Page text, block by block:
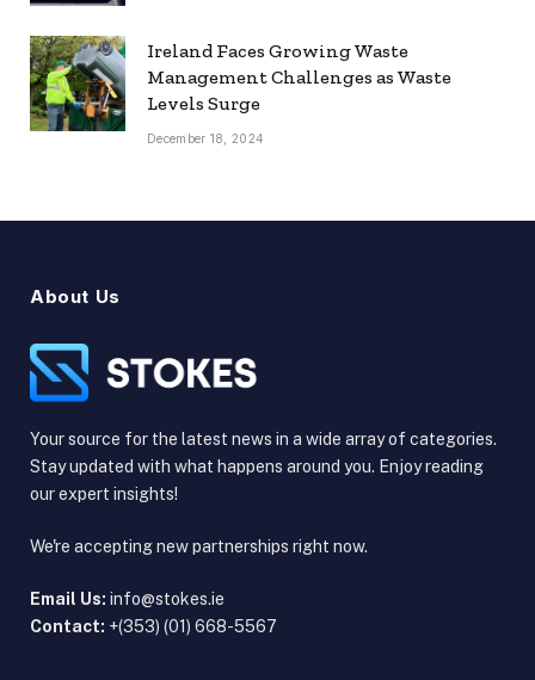
Ireland Faces Growing Waste
Management Challenges as Waste
Levels Surge
December 18, 2024
About Us
Your source for the latest news in a wide array of categories.
Stay updated with what happens around you. Enjoy reading
our expert insights!
We're accepting new partnerships right now.
Email Us: info@stokes.ie
Contact: +(353) (01) 668-5567